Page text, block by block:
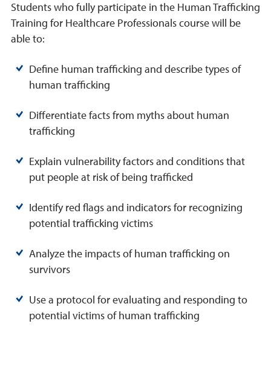
Students who fully participate in the Human Trafficking
Training for Healthcare Professionals course will be
able to:
Define human trafficking and describe types of
human trafficking
Differentiate facts from myths about human
trafficking
Explain vulnerability factors and conditions that
put people at risk of being trafficked
Identify red flags and indicators for recognizing
potential trafficking victims
Analyze the impacts of human trafficking on
survivors
Use a protocol for evaluating and responding to
potential victims of human trafficking